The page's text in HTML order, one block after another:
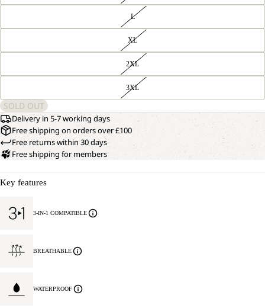
L
XL
2XL
3XL
SOLD OUT
Delivery in 5-7 working days
Free shipping on orders over £100
Free returns within 30 days
Free shipping for members
Key features
3-IN-1 COMPATIBLE
BREATHABLE
WATERPROOF